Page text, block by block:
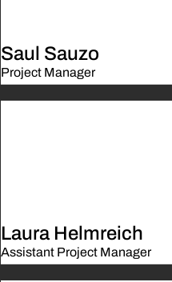
Saul Sauzo
Project Manager
Laura Helmreich
Assistant Project Manager